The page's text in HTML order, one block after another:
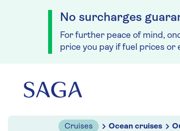
No surcharges
For further peace of mind,
price you pay if fuel prices or
Cruises Ocean cruises